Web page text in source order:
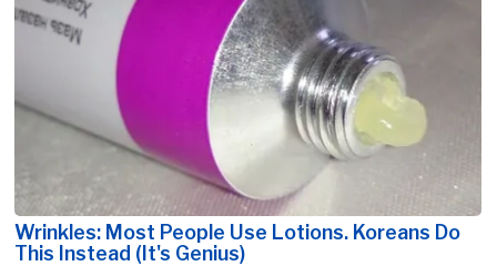
Wrinkles: Most People Use Lotions. Koreans Do
This Instead (It's Genius)